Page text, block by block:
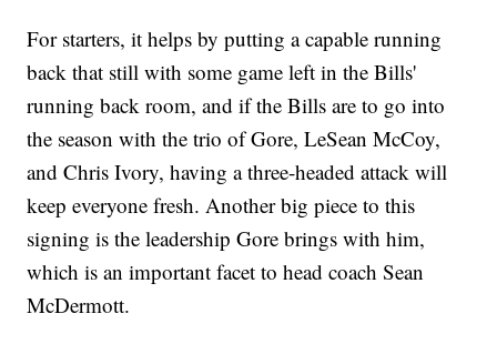
For starters, it helps by putting a capable running
back that still with some game left in the Bills'
running back room, and if the Bills are to go into
the season with the trio of Gore, LeSean McCoy,
and Chris Ivory, having a three-headed attack will
keep everyone fresh. Another big piece to this
signing is the leadership Gore brings with him,
which is an important facet to head coach Sean
McDermott.